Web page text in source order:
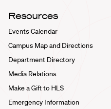
Resources
Events Calendar
Campus Map and Directions
Department Directory
Media Relations
Make a Gift to HLS
Emergency Information